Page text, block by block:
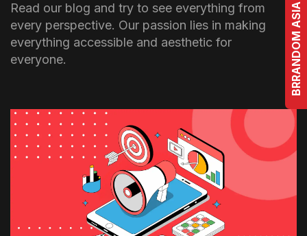
BRRANDOM ASIA
Read our blog and try to see everything from
every perspective. Our passion lies in making
everything accessible and aesthetic for
everyone.